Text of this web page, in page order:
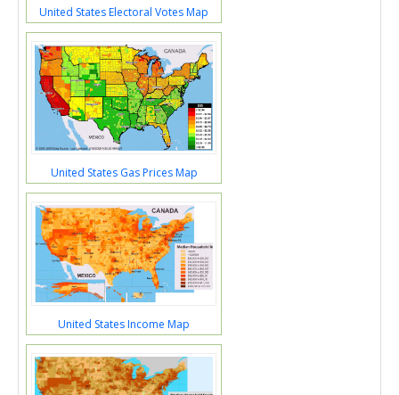
United States Electoral Votes Map
United States Gas Prices Map
United States Income Map